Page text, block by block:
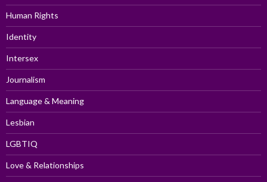
Human Rights
Identity
Intersex
Journalism
Language & Meaning
Lesbian
LGBTIQ
Love & Relationships